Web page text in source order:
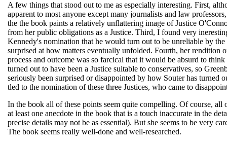
A few things that stood out to me as especially interesting. First,
apparent to most anyone except many journalists and law
the the book paints a relatively unflattering image of Justice
from her public obligations as a Justice. Third, I found very
Kennedy's nomination that he would turn out to be unreliable by
surprised at how matters eventually unfolded. Fourth, her rendition
process and outcome was so farcical that it would be absurd to
turned out to have been a Justice suitable to conservatives, so
seriously been surprised or disappointed by how Souter has
tled to the nomination of these three Justices, who came to
In the book all of these points seem quite compelling. Of course,
at least one anecdote in the book that is a touch inaccurate in the
precise details may not be as essential). But she seems to be very
The book seems really well-done and well-researched.